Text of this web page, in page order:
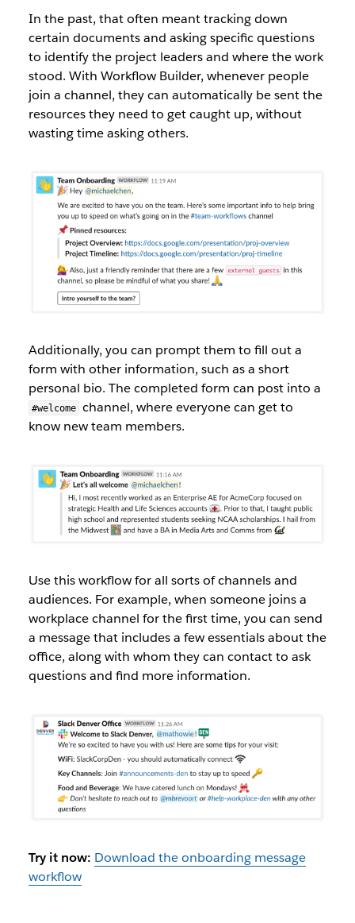
In the past, that often meant tracking down
certain documents and asking specific questions
to identify the project leaders and where the work
stood. With Workflow Builder, whenever people
join a channel, they can automatically be sent the
resources they need to get caught up, without
wasting time asking others.
Additionally, you can prompt them to fill out a
form with other information, such as a short
personal bio. The completed form can post into a
#welcome channel, where everyone can get to
know new team members.
Use this workflow for all sorts of channels and
audiences. For example, when someone joins a
workplace channel for the first time, you can send
a message that includes a few essentials about the
office, along with whom they can contact to ask
questions and find more information.
Try it now: Download the onboarding message
workflow